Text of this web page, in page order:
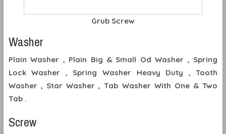
Grub Screw
Washer
Plain Washer , Plain Big & Small Od Washer , Spring
Lock Washer , Spring Washer Heavy Duty , Tooth
Washer , Star Washer , Tab Washer With One & Two
Tab .
Screw